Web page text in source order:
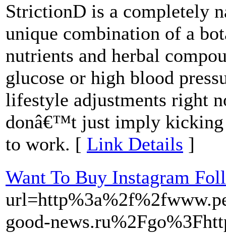
StrictionD is a completely
unique combination of a
nutrients and herbal
glucose or high blood
lifestyle adjustments right
donâ€™t just imply kicking
to work. [ Link Details ]
Want To Buy Instagram
good-